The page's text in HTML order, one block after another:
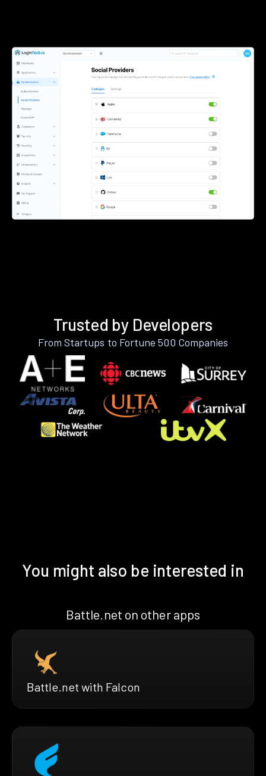
Trusted by Developers
From Startups to Fortune 500 Companies
You might also be interested in
Battle.net on other apps
Battle.net with Falcon